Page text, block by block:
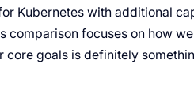
Kubernetes with additional
comparison focuses on how
goals is definitely